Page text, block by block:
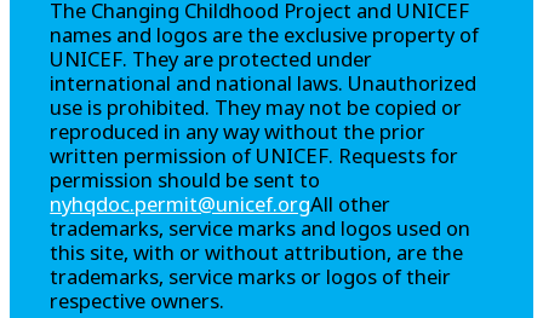
The Changing Childhood Project and UNICEF
names and logos are the exclusive property of
UNICEF. They are protected under
international and national laws. Unauthorized
use is prohibited. They may not be copied or
reproduced in any way without the prior
written permission of UNICEF. Requests for
permission should be sent to
nyhqdoc.permit@unicef.orgAll other
trademarks, service marks and logos used on
this site, with or without attribution, are the
trademarks, service marks or logos of their
respective owners.